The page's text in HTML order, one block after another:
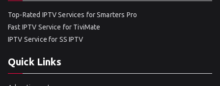
Top-Rated IPTV Services for Smarters Pro
Fast IPTV Service for TiviMate
IPTV Service for SS IPTV
Quick Links